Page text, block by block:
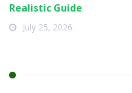
Realistic Guide
July 25, 2026